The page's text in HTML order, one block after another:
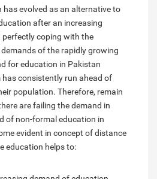
has evolved as an alternative to
after an increasing
coping with the
of the rapidly growing
for education in Pakistan
consistently run ahead of
population. Therefore, remain
are failing the demand in
of non-formal education in
evident in concept of distance
education helps to: